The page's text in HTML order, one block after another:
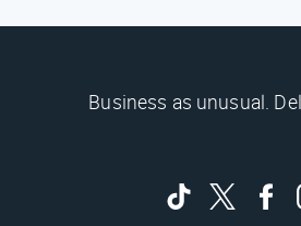
Business as unusual.